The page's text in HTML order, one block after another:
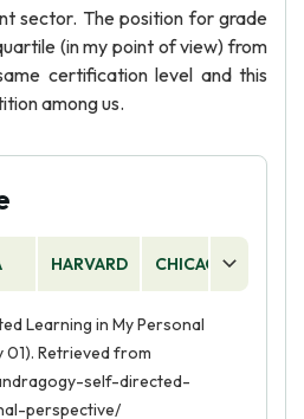
sector. The position for grade
(in my point of view) from
certification level and this
among us.
HARVARD CHICAGO
Learning in My Personal
01). Retrieved from
self-directed-
perspective/